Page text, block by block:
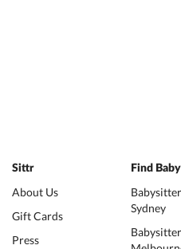
Sittr
About Us
Gift Cards
Press
Find
Sydney